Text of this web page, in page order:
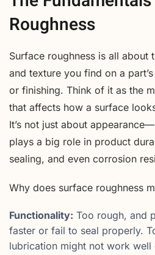
Roughness
Surface roughness is all about
and texture you find on a
or finishing. Think of it as the
that affects how a surface
It’s not just about
plays a big role in product
sealing, and even corrosion
Why does surface roughness
Functionality: Too rough, and
faster or fail to seal properly.
lubrication might not work